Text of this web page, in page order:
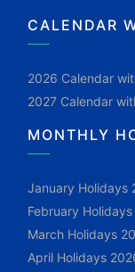
CALENDAR
2026 Calendar
2027 Calendar
MONTHLY
January Holidays
February
March Holidays
April Holidays